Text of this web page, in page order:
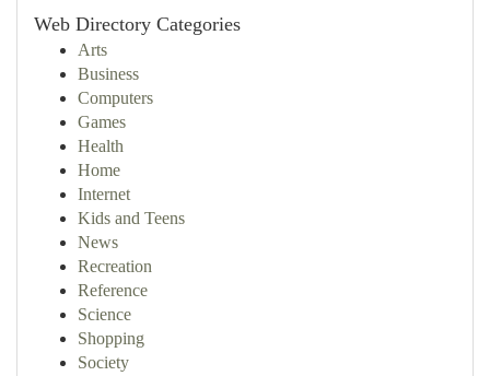
Web Directory Categories
Arts
Business
Computers
Games
Health
Home
Internet
Kids and Teens
News
Recreation
Reference
Science
Shopping
Society